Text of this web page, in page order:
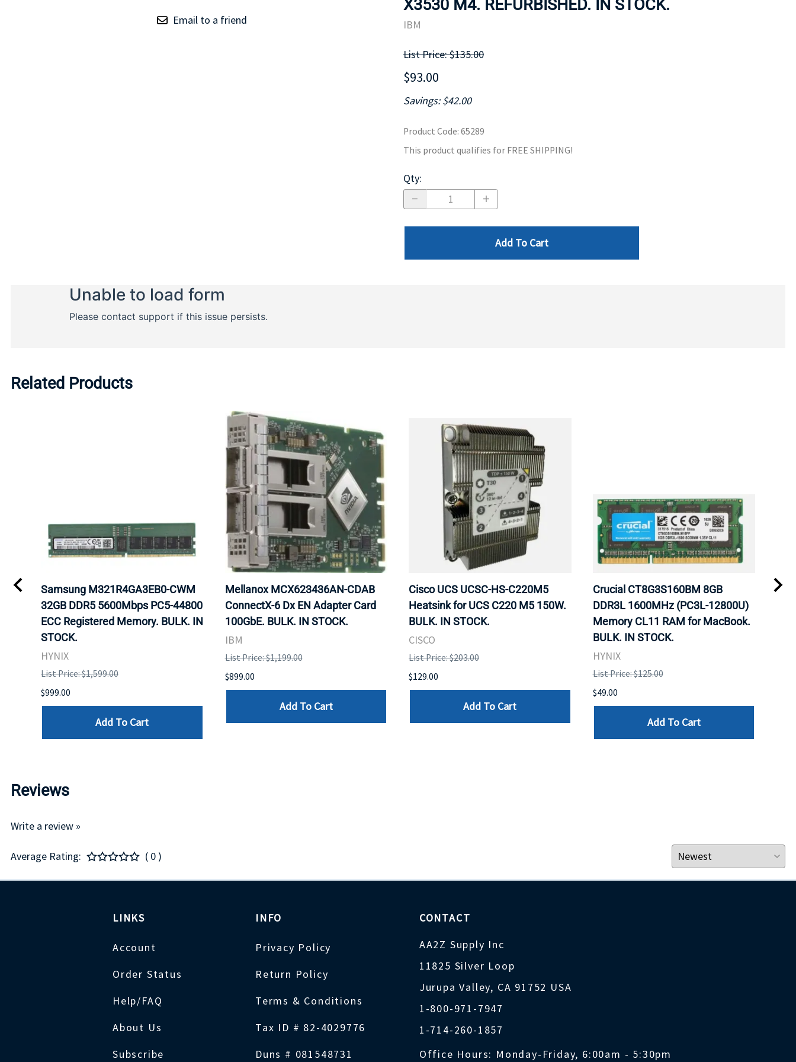
TRAY
MOTHERBOARD
Email to a friend
X3530 M4. REFURBISHED. IN STOCK.
IBM
List Price: $135.00
$93.00
Savings: $42.00
Product Code: 65289
This product qualifies for FREE SHIPPING!
Qty:
Add To Cart
Related Products
Samsung M321R4GA3EB0-CWM
32GB DDR5 5600Mbps PC5-44800
ECC Registered Memory. BULK. IN
STOCK.
HYNIX
List Price: $1,599.00
$999.00
Add To Cart
Mellanox MCX623436AN-CDAB
ConnectX-6 Dx EN Adapter Card
100GbE. BULK. IN STOCK.
IBM
List Price: $1,199.00
$899.00
Add To Cart
Cisco UCS UCSC-HS-C220M5
Heatsink for UCS C220 M5 150W.
BULK. IN STOCK.
CISCO
List Price: $203.00
$129.00
Add To Cart
Crucial CT8G3S160BM 8GB
DDR3L 1600MHz (PC3L-12800U)
Memory CL11 RAM for MacBook.
BULK. IN STOCK.
HYNIX
List Price: $125.00
$49.00
Add To Cart
Reviews
Write a review »
Average Rating: ( 0 )
LINKS
Account
Order Status
Help/FAQ
About Us
Subscribe
INFO
Privacy Policy
Return Policy
Terms & Conditions
Tax ID # 82-4029776
Duns # 081548731
CONTACT
AA2Z Supply Inc
11825 Silver Loop
Jurupa Valley, CA 91752 USA
1-800-971-7947
1-714-260-1857
Office Hours: Monday-Friday, 6:00am - 5:30pm